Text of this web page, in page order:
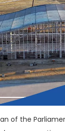
of the